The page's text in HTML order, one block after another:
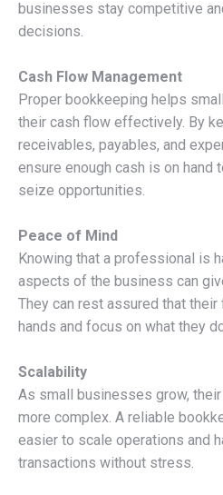
businesses stay competitive
decisions.
Cash Flow Management
Proper bookkeeping helps
their cash flow effectively. By
receivables, payables, and
ensure enough cash is on hand
seize opportunities.
Peace of Mind
Knowing that a professional is
aspects of the business can
They can rest assured that their
hands and focus on what they
Scalability
As small businesses grow,
more complex. A reliable
easier to scale operations and
transactions without stress.